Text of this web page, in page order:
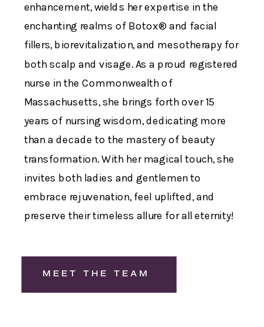
enhancement, wields her expertise in the
enchanting realms of Botox® and facial
fillers, biorevitalization, and mesotherapy for
both scalp and visage. As a proud registered
nurse in the Commonwealth of
Massachusetts, she brings forth over 15
years of nursing wisdom, dedicating more
than a decade to the mastery of beauty
transformation. With her magical touch, she
invites both ladies and gentlemen to
embrace rejuvenation, feel uplifted, and
preserve their timeless allure for all eternity!
MEET THE TEAM